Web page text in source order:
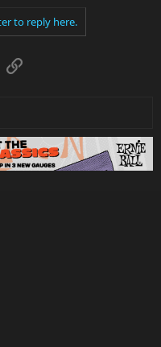
to reply here.
Link